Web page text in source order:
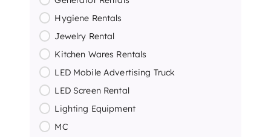
Hygiene Rentals
Jewelry Rental
Kitchen Wares Rentals
LED Mobile Advertising Truck
LED Screen Rental
Lighting Equipment
MC